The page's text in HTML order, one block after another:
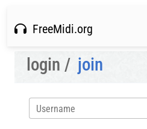
FreeMidi.org
login / join
Username